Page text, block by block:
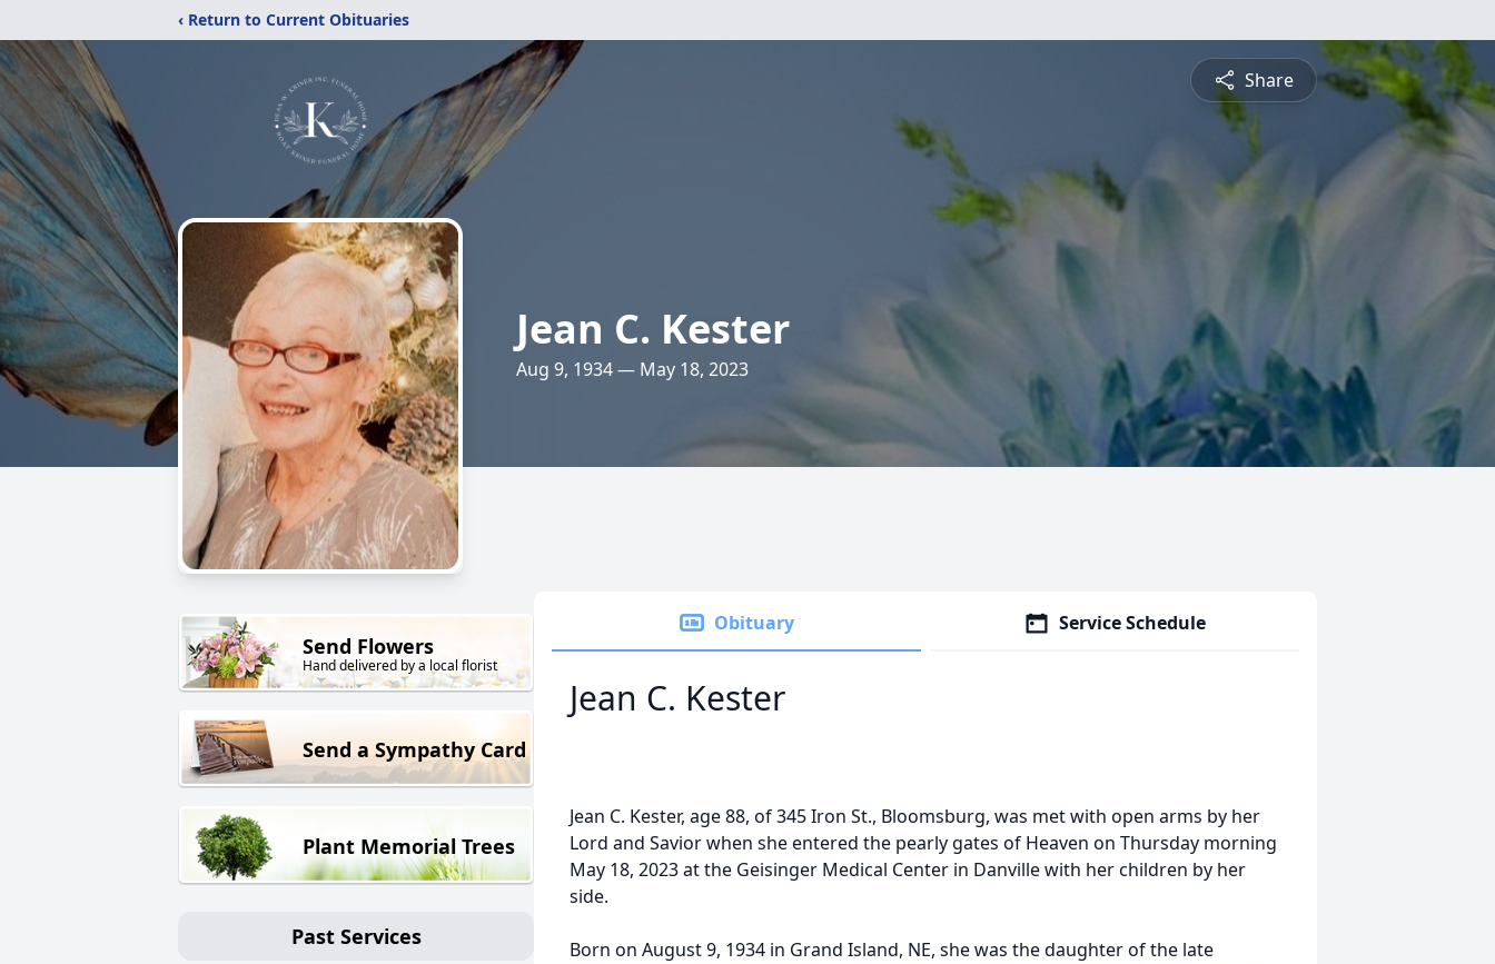
‹ Return to Current Obituaries
Share
Jean C. Kester
Aug 9, 1934 — May 18, 2023
Send Flowers
Hand delivered by a local florist
Send a Sympathy Card
Plant Memorial Trees
Past Services
Obituary Service Schedule
Jean C. Kester
Jean C. Kester, age 88, of 345 Iron St., Bloomsburg, was met with open arms by her
Lord and Savior when she entered the pearly gates of Heaven on Thursday morning
May 18, 2023 at the Geisinger Medical Center in Danville with her children by her
side.
Born on August 9, 1934 in Grand Island, NE, she was the daughter of the late